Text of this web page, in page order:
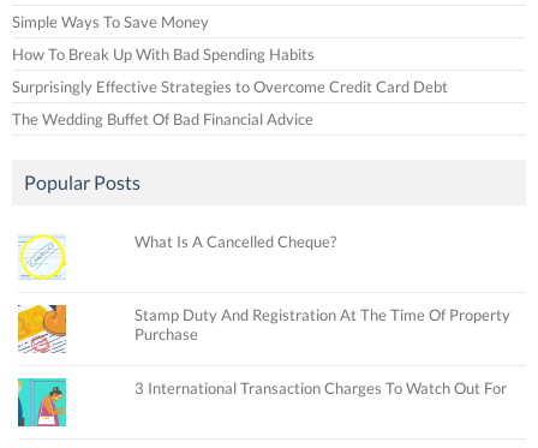
Simple Ways To Save Money
How To Break Up With Bad Spending Habits
Surprisingly Effective Strategies to Overcome Credit Card Debt
The Wedding Buffet Of Bad Financial Advice
Popular Posts
What Is A Cancelled Cheque?
Stamp Duty And Registration At The Time Of Property
Purchase
3 International Transaction Charges To Watch Out For